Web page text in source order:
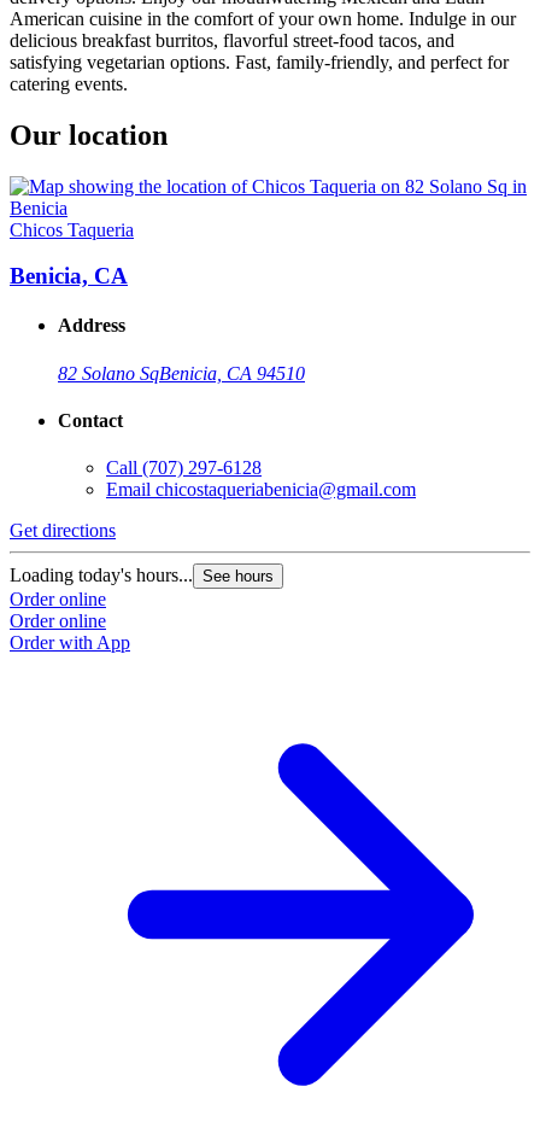
American cuisine in the comfort of your own home. Indulge in our
delicious breakfast burritos, flavorful street-food tacos, and
satisfying vegetarian options. Fast, family-friendly, and perfect for
catering events.
Our location
Chicos Taqueria
Benicia, CA
Address
82 Solano SqBenicia, CA 94510
Contact
Call (707) 297-6128
Email chicostaqueriabenicia@gmail.com
Get directions
Loading today's hours... See hours
Order online
Order online
Order with App